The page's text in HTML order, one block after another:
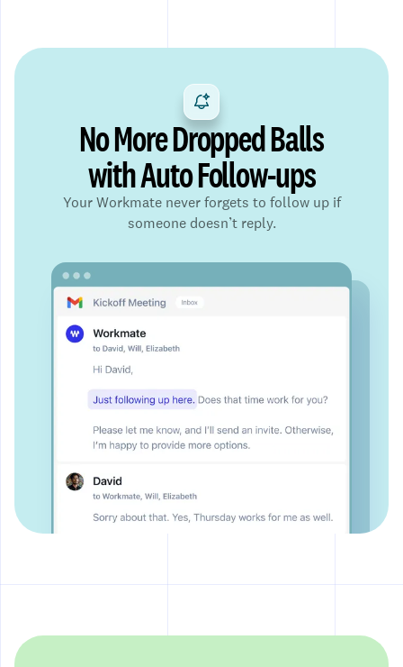
No More Dropped Balls
with Auto Follow-ups
Your Workmate never forgets to follow up if
someone doesn’t reply.